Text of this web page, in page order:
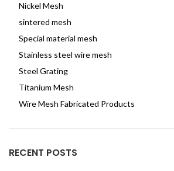
Nickel Mesh
sintered mesh
Special material mesh
Stainless steel wire mesh
Steel Grating
Titanium Mesh
Wire Mesh Fabricated Products
RECENT POSTS